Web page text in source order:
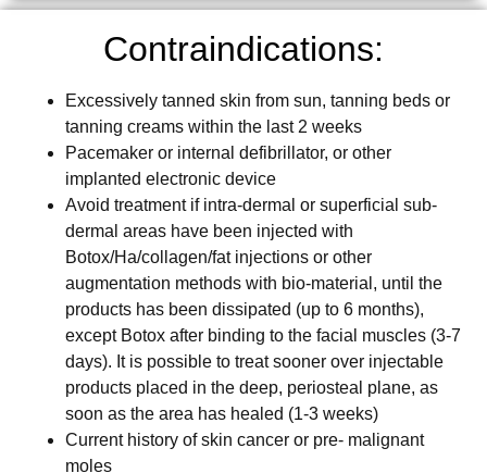
Contraindications:
Excessively tanned skin from sun, tanning beds or
tanning creams within the last 2 weeks
Pacemaker or internal defibrillator, or other
implanted electronic device
Avoid treatment if intra-dermal or superficial sub-
dermal areas have been injected with
Botox/Ha/collagen/fat injections or other
augmentation methods with bio-material, until the
products has been dissipated (up to 6 months),
except Botox after binding to the facial muscles (3-7
days). It is possible to treat sooner over injectable
products placed in the deep, periosteal plane, as
soon as the area has healed (1-3 weeks)
Current history of skin cancer or pre- malignant
moles